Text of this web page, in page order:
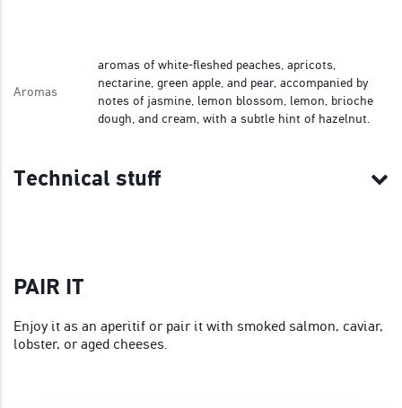
Aromas
aromas of white-fleshed peaches, apricots,
nectarine, green apple, and pear, accompanied by
notes of jasmine, lemon blossom, lemon, brioche
dough, and cream, with a subtle hint of hazelnut.
Technical stuff
PAIR IT
Enjoy it as an aperitif or pair it with smoked salmon, caviar,
lobster, or aged cheeses.